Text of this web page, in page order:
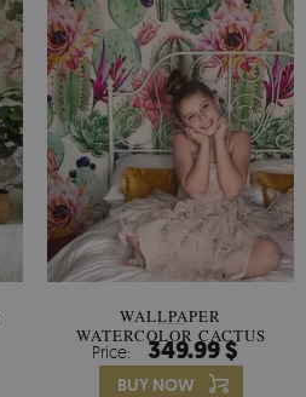
WALLPAPER
WATERCOLOR CACTUS
FLOWERS
Price: 349.99 $
BUY NOW